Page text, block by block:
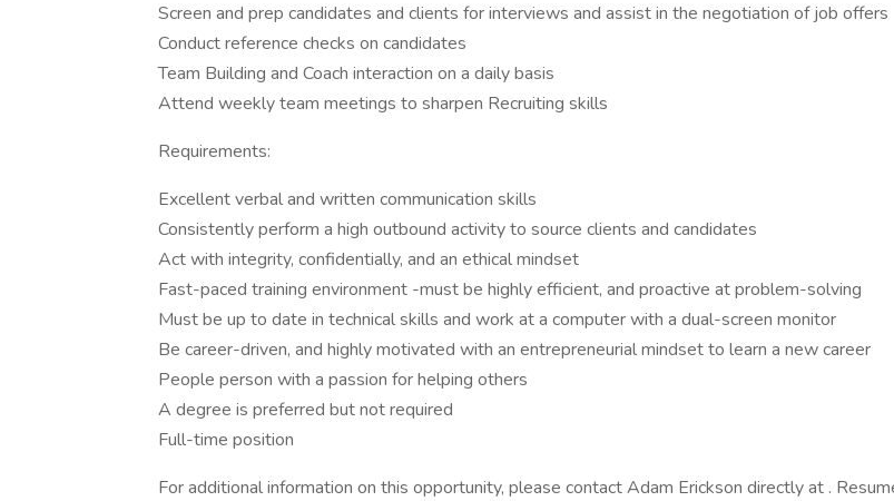
Screen and prep candidates and clients for interviews and assist in the negotiation of job offers
Conduct reference checks on candidates
Team Building and Coach interaction on a daily basis
Attend weekly team meetings to sharpen Recruiting skills
Requirements:
Excellent verbal and written communication skills
Consistently perform a high outbound activity to source clients and candidates
Act with integrity, confidentially, and an ethical mindset
Fast-paced training environment -must be highly efficient, and proactive at problem-solving
Must be up to date in technical skills and work at a computer with a dual-screen monitor
Be career-driven, and highly motivated with an entrepreneurial mindset to learn a new career
People person with a passion for helping others
A degree is preferred but not required
Full-time position
For additional information on this opportunity, please contact Adam Erickson directly at .